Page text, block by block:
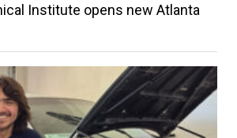
Institute opens new Atlanta